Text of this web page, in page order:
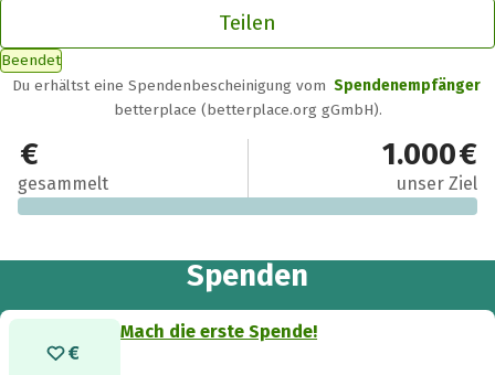
Teilen
Beendet
Du erhältst eine Spendenbescheinigung vom Spendenempfänger
betterplace (betterplace.org gGmbH).
0 €
gesammelt
1.000 €
unser Ziel
Spenden
Mach die erste Spende!